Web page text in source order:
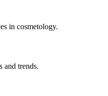
in cosmetology.
and trends.